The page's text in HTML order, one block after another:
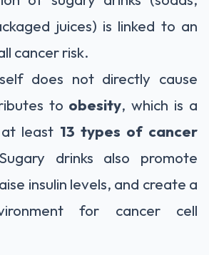
juices) is linked to an
cancer risk.
does not directly cause
to obesity, which is a
least 13 types of cancer
drinks also promote
insulin levels, and create a
for cancer cell